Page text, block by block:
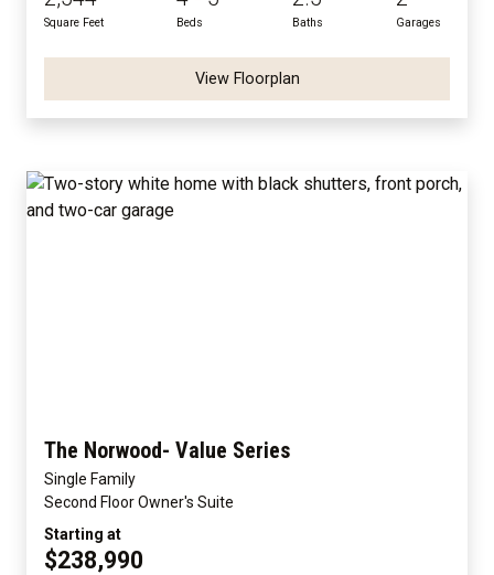
Square Feet Beds Baths Garages
View Floorplan
The Norwood- Value Series
Single Family
Second Floor Owner's Suite
Starting at
$238,990